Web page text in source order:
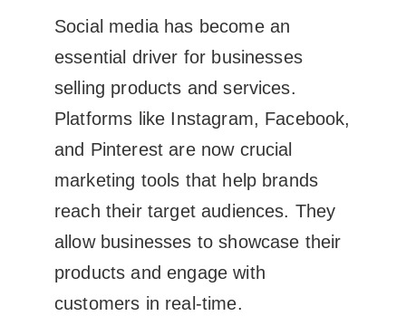
Social media has become an
essential driver for businesses
selling products and services.
Platforms like Instagram, Facebook,
and Pinterest are now crucial
marketing tools that help brands
reach their target audiences. They
allow businesses to showcase their
products and engage with
customers in real-time.